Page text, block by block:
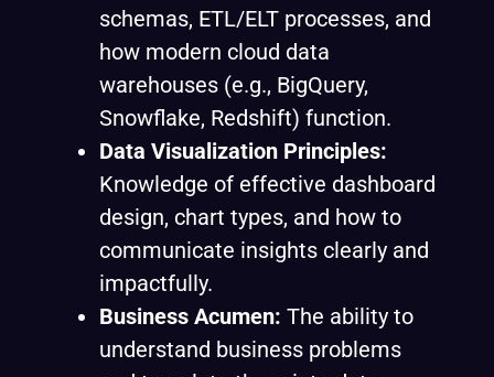
schemas, ETL/ELT processes, and
how modern cloud data
warehouses (e.g., BigQuery,
Snowflake, Redshift) function.
Data Visualization Principles:
Knowledge of effective dashboard
design, chart types, and how to
communicate insights clearly and
impactfully.
Business Acumen: The ability to
understand business problems